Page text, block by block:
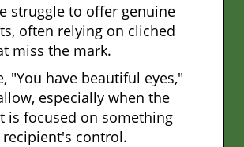
struggle to offer genuine
often relying on cliched
miss the mark.
"You have beautiful eyes,"
especially when the
is focused on something
control.